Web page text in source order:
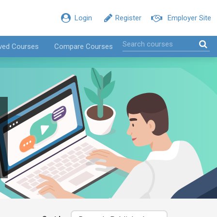
Employer Site
Register
Login
Courses Compare Courses